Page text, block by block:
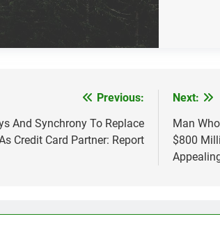
Previous:
And Synchrony To Replace
Credit Card Partner: Report
Next:
Man
$800